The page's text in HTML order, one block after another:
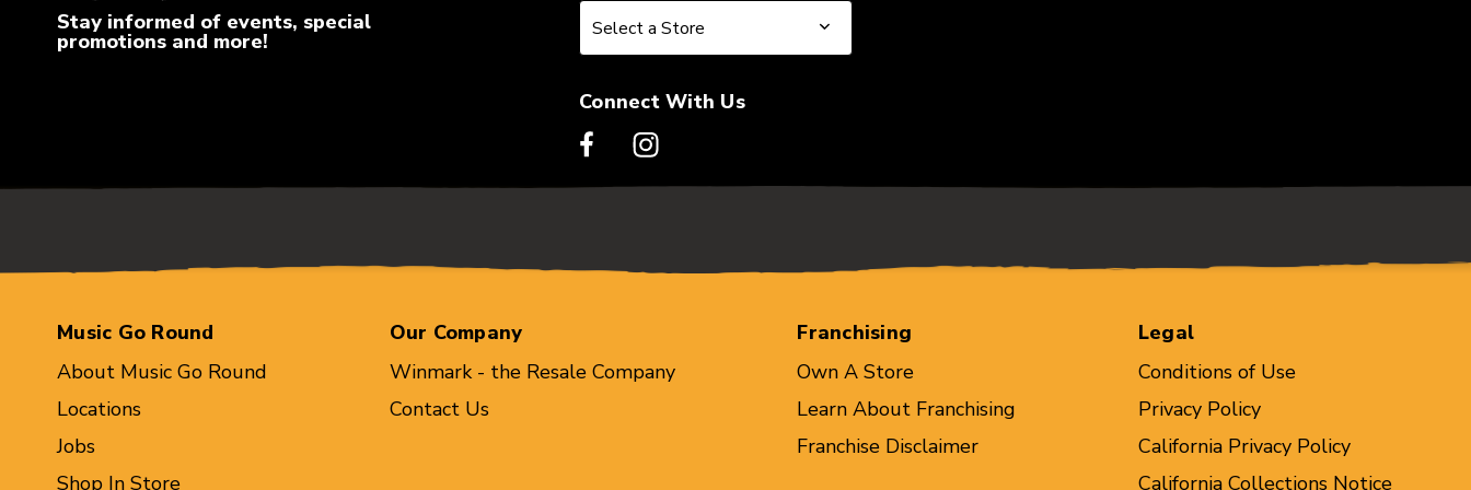
Stay informed of events, special
promotions and more!
Select a Store
Select a Store
Connect With Us
Music Go Round
About Music Go Round
Locations
Jobs
Shop In Store
Our Company
Winmark - the Resale Company
Contact Us
Franchising
Own A Store
Learn About Franchising
Franchise Disclaimer
Legal
Conditions of Use
Privacy Policy
California Privacy Policy
California Collections Notice